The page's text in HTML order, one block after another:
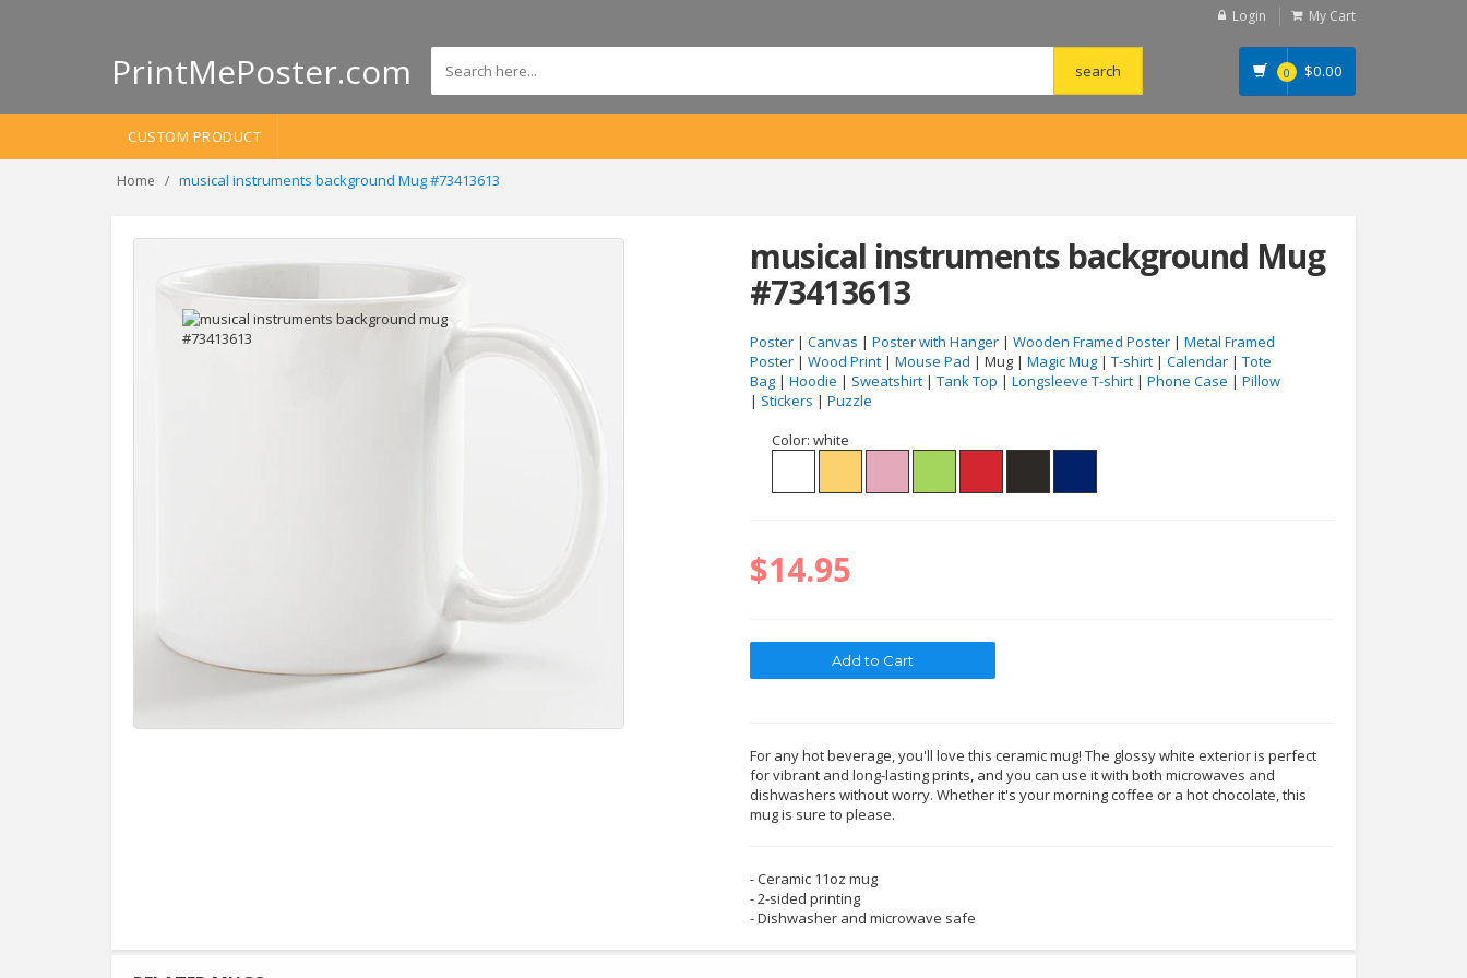
Login My Cart
PrintMePoster.com 0 $0.00
CUSTOM PRODUCT
Home musical instruments background Mug #73413613
musical instruments background Mug
#73413613
Poster | Canvas | Poster with Hanger | Wooden Framed Poster | Metal Framed
Poster | Wood Print | Mouse Pad | Mug | Magic Mug | T-shirt | Calendar | Tote
Bag | Hoodie | Sweatshirt | Tank Top | Longsleeve T-shirt | Phone Case | Pillow
| Stickers | Puzzle
Color: white
$14.95
For any hot beverage, you'll love this ceramic mug! The glossy white exterior is perfect
for vibrant and long-lasting prints, and you can use it with both microwaves and
dishwashers without worry. Whether it's your morning coffee or a hot chocolate, this
mug is sure to please.
- Ceramic 11oz mug
- 2-sided printing
- Dishwasher and microwave safe